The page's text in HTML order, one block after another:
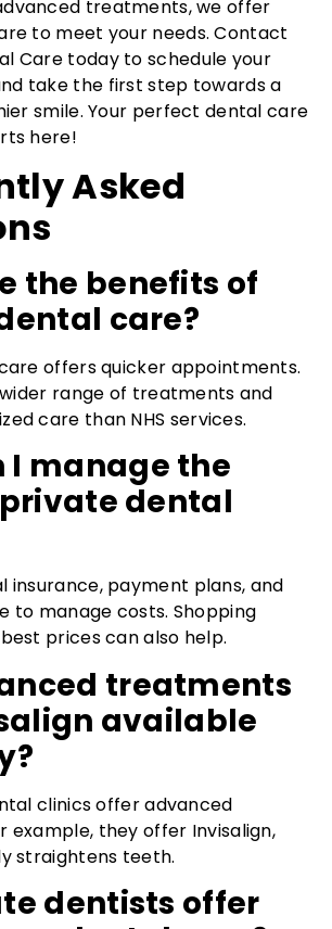
treatments, we offer
to meet your needs. Contact
Care today to schedule your
take the first step towards a
smile. Your perfect dental care
here!
Asked
the benefits of
care?
offers quicker appointments.
range of treatments and
care than NHS services.
I manage the
dental
insurance, payment plans, and
to manage costs. Shopping
prices can also help.
treatments
available
clinics offer advanced
example, they offer Invisalign,
straightens teeth.
dentists offer